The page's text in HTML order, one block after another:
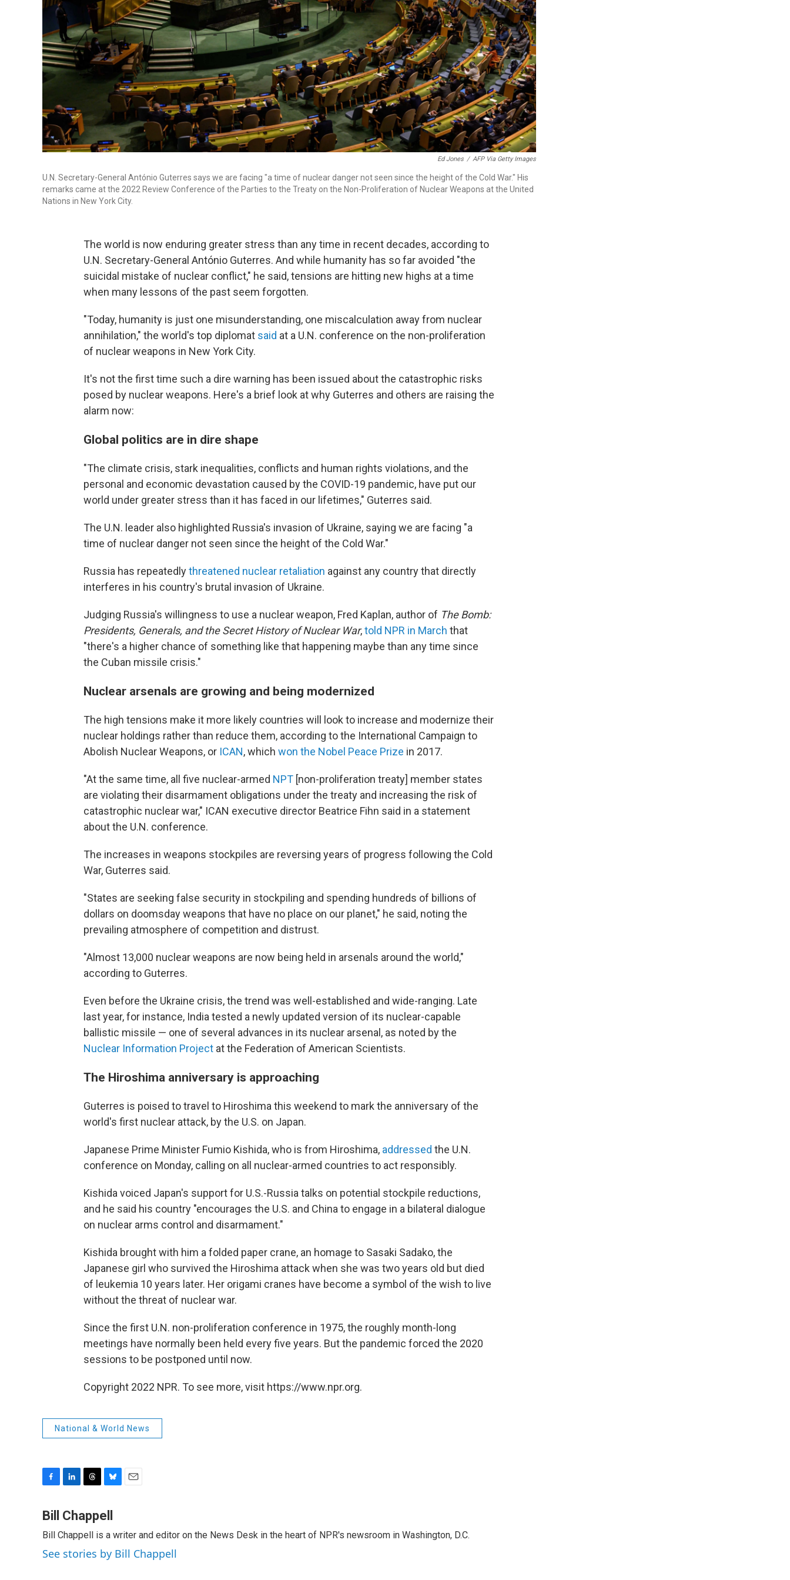
Ed Jones / AFP Via Getty Images
U.N. Secretary-General António Guterres says we are facing "a time of nuclear danger not seen since the height of the Cold War." His
remarks came at the 2022 Review Conference of the Parties to the Treaty on the Non-Proliferation of Nuclear Weapons at the United
Nations in New York City.
The world is now enduring greater stress than any time in recent decades, according to
U.N. Secretary-General António Guterres. And while humanity has so far avoided "the
suicidal mistake of nuclear conflict," he said, tensions are hitting new highs at a time
when many lessons of the past seem forgotten.
"Today, humanity is just one misunderstanding, one miscalculation away from nuclear
annihilation," the world's top diplomat said at a U.N. conference on the non-proliferation
of nuclear weapons in New York City.
It's not the first time such a dire warning has been issued about the catastrophic risks
posed by nuclear weapons. Here's a brief look at why Guterres and others are raising the
alarm now:
Global politics are in dire shape
"The climate crisis, stark inequalities, conflicts and human rights violations, and the
personal and economic devastation caused by the COVID-19 pandemic, have put our
world under greater stress than it has faced in our lifetimes," Guterres said.
The U.N. leader also highlighted Russia's invasion of Ukraine, saying we are facing "a
time of nuclear danger not seen since the height of the Cold War."
Russia has repeatedlythreatened nuclear retaliation against any country that directly
interferes in his country's brutal invasion of Ukraine.
Judging Russia's willingness to use a nuclear weapon, Fred Kaplan, author of The Bomb:
Presidents, Generals, and the Secret History of Nuclear War,told NPR in March that
"there's a higher chance of something like that happening maybe than any time since
the Cuban missile crisis."
Nuclear arsenals are growing and being modernized
The high tensions make it more likely countries will look to increase and modernize their
nuclear holdings rather than reduce them, according to the International Campaign to
Abolish Nuclear Weapons, or ICAN, which won the Nobel Peace Prize in 2017.
"At the same time, all five nuclear-armed NPT [non-proliferation treaty] member states
are violating their disarmament obligations under the treaty and increasing the risk of
catastrophic nuclear war," ICAN executive director Beatrice Fihn said in a statement
about the U.N. conference.
The increases in weapons stockpiles are reversing years of progress following the Cold
War, Guterres said.
"States are seeking false security in stockpiling and spending hundreds of billions of
dollars on doomsday weapons that have no place on our planet," he said, noting the
prevailing atmosphere of competition and distrust.
"Almost 13,000 nuclear weapons are now being held in arsenals around the world,"
according to Guterres.
Even before the Ukraine crisis, the trend was well-established and wide-ranging. Late
last year, for instance, India tested a newly updated version of its nuclear-capable
ballistic missile — one of several advances in its nuclear arsenal, as noted by the
Nuclear Information Project at the Federation of American Scientists.
The Hiroshima anniversary is approaching
Guterres is poised to travel to Hiroshima this weekend to mark the anniversary of the
world's first nuclear attack, by the U.S. on Japan.
Japanese Prime Minister Fumio Kishida, who is from Hiroshima, addressed the U.N.
conference on Monday, calling on all nuclear-armed countries to act responsibly.
Kishida voiced Japan's support for U.S.-Russia talks on potential stockpile reductions,
and he said his country "encourages the U.S. and China to engage in a bilateral dialogue
on nuclear arms control and disarmament."
Kishida brought with him a folded paper crane, an homage to Sasaki Sadako, the
Japanese girl who survived the Hiroshima attack when she was two years old but died
of leukemia 10 years later. Her origami cranes have become a symbol of the wish to live
without the threat of nuclear war.
Since the first U.N. non-proliferation conference in 1975, the roughly month-long
meetings have normally been held every five years. But the pandemic forced the 2020
sessions to be postponed until now.
Copyright 2022 NPR. To see more, visit https://www.npr.org.
National & World News
c
b
o
o
n
e
d
I
r
e
a
d
s
u
s
k
y
l
Bill Chappell
Bill Chappell is a writer and editor on the News Desk in the heart of NPR's newsroom in Washington, D.C.
See stories by Bill Chappell